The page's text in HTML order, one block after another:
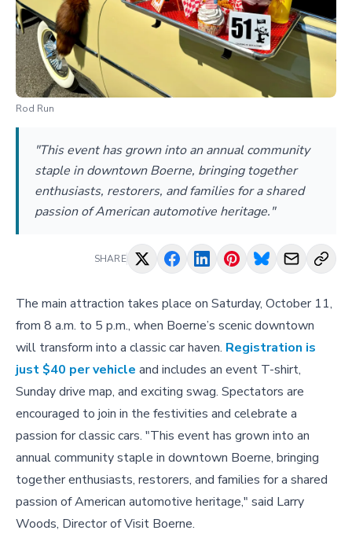
Rod Run
"This event has grown into an annual community
staple in downtown Boerne, bringing together
enthusiasts, restorers, and families for a shared
passion of American automotive heritage."
SHARE
The main attraction takes place on Saturday, October 11,
from 8 a.m. to 5 p.m., when Boerne’s scenic downtown
will transform into a classic car haven. Registration is
just $40 per vehicle and includes an event T-shirt,
Sunday drive map, and exciting swag. Spectators are
encouraged to join in the festivities and celebrate a
passion for classic cars. "This event has grown into an
annual community staple in downtown Boerne, bringing
together enthusiasts, restorers, and families for a shared
passion of American automotive heritage," said Larry
Woods, Director of Visit Boerne.